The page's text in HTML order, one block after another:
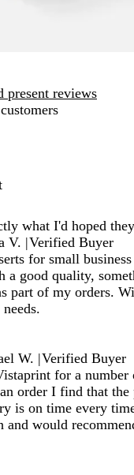
present reviews
what I'd hoped
V. |Verified Buyer
for small
a good quality,
part of my orders.
W. |Verified Buyer
for a number
order I find that the
is on time every
and would